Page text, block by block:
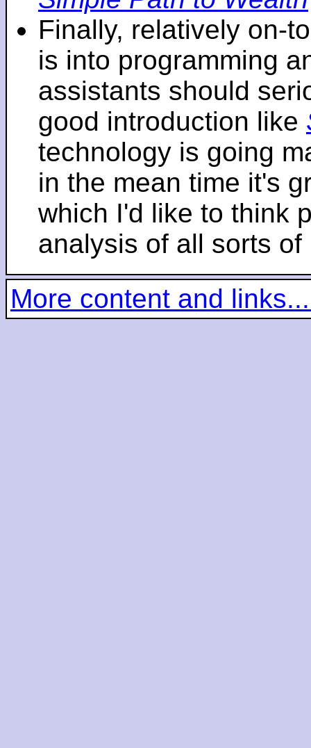
Finally, relatively on-
is into programming
assistants should
good introduction like
technology is going
in the mean time it's
which I'd like to think
analysis of all sorts
More content and